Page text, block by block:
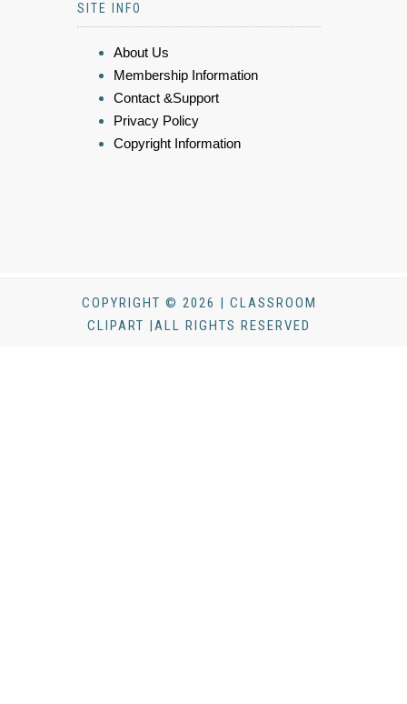
SITE INFO
About Us
Membership Information
Contact &Support
Privacy Policy
Copyright Information
COPYRIGHT © 2026 | CLASSROOM
CLIPART |ALL RIGHTS RESERVED